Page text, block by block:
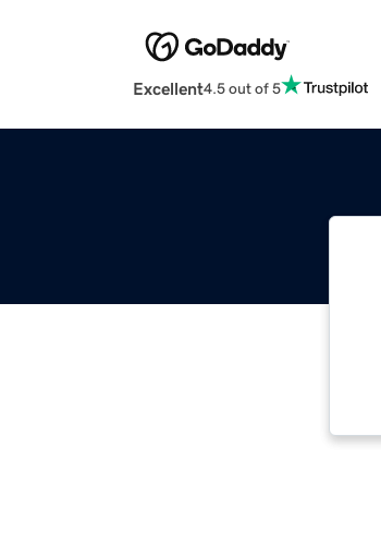
Excellent4.5 out of 5